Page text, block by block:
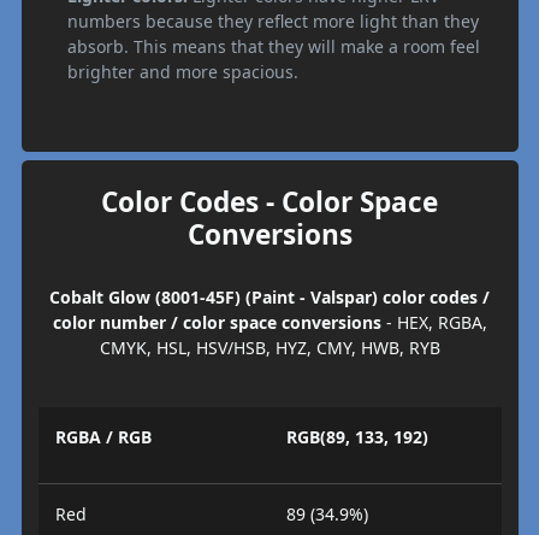
numbers because they reflect more light than they
absorb. This means that they will make a room feel
brighter and more spacious.
Color Codes - Color Space
Conversions
Cobalt Glow (8001-45F) (Paint - Valspar) color codes /
color number / color space conversions- HEX, RGBA,
CMYK, HSL, HSV/HSB, HYZ, CMY, HWB, RYB
RGBA / RGB RGB(89, 133, 192)
Red 89 (34.9%)